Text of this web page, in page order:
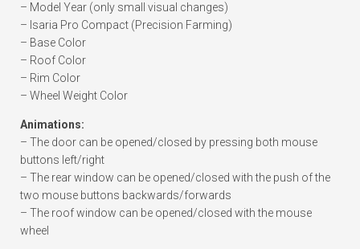
– Model Year (only small visual changes)
– Isaria Pro Compact (Precision Farming)
– Base Color
– Roof Color
– Rim Color
– Wheel Weight Color
Animations:
– The door can be opened/closed by pressing both mouse
buttons left/right
– The rear window can be opened/closed with the push of the
two mouse buttons backwards/forwards
– The roof window can be opened/closed with the mouse
wheel